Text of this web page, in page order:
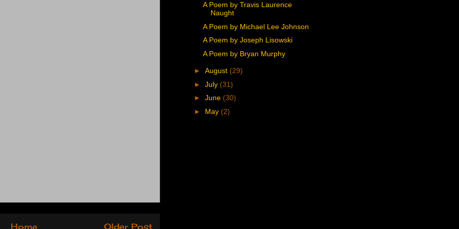
Older Post
Home
A Poem by Travis Laurence
Naught
A Poem by Michael Lee Johnson
A Poem by Joseph Lisowski
A Poem by Bryan Murphy
► August (29)
► July (31)
► June (30)
► May (2)